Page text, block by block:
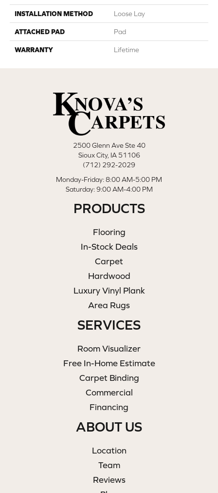
INSTALLATION METHOD Loose Lay
ATTACHED PAD Pad
WARRANTY Lifetime
2500 Glenn Ave Ste 40
Sioux City, IA 51106
(712) 292-2029
Monday-Friday: 8:00 AM-5:00 PM
Saturday: 9:00 AM-4:00 PM
PRODUCTS
Flooring
In-Stock Deals
Carpet
Hardwood
Luxury Vinyl Plank
Area Rugs
SERVICES
Room Visualizer
Free In-Home Estimate
Carpet Binding
Commercial
Financing
ABOUT US
Location
Team
Reviews